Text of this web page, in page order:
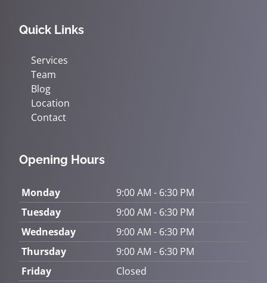
Quick Links
Services
Team
Blog
Location
Contact
Opening Hours
Monday
9:00 AM - 6:30 PM
Tuesday
9:00 AM - 6:30 PM
Wednesday
9:00 AM - 6:30 PM
Thursday
9:00 AM - 6:30 PM
Friday
Closed